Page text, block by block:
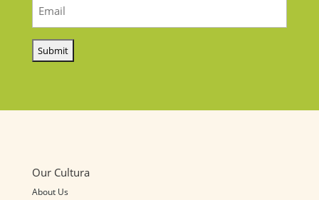
(Required)
Our Cultura
About Us